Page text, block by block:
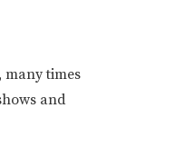
many times
and